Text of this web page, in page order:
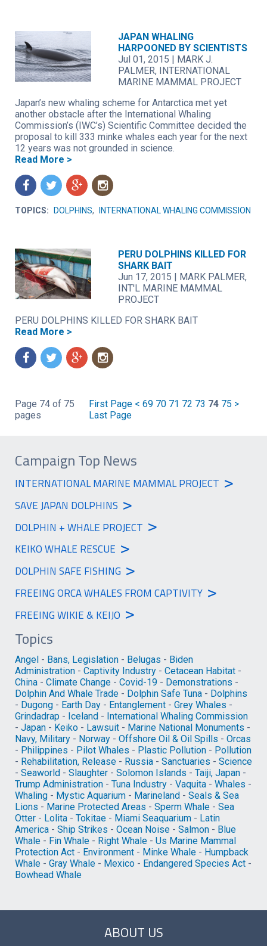
JAPAN WHALING
HARPOONED BY SCIENTISTS
Jul 01, 2015 | MARK J.
PALMER, INTERNATIONAL
MARINE MAMMAL PROJECT
Japan’s new whaling scheme for Antarctica met yet
another obstacle after the International Whaling
Commission’s (IWC’s) Scientific Committee decided the
proposal to kill 333 minke whales each year for the next
12 years was not grounded in science.
Read More >
f t g n
TOPICS: DOLPHINS, INTERNATIONAL WHALING COMMISSION
PERU DOLPHINS KILLED FOR
SHARK BAIT
Jun 17, 2015 | MARK PALMER,
INT'L MARINE MAMMAL
PROJECT
PERU DOLPHINS KILLED FOR SHARK BAIT
Read More >
f t g n
Page 74 of 75
pages
First Page < 69 70 71 72 73 74 75 >
Last Page
Campaign Top News
INTERNATIONAL MARINE MAMMAL PROJECT >
SAVE JAPAN DOLPHINS >
DOLPHIN + WHALE PROJECT >
KEIKO WHALE RESCUE >
DOLPHIN SAFE FISHING >
FREEING ORCA WHALES FROM CAPTIVITY >
FREEING WIKIE & KEIJO >
Topics
Angel - Bans, Legislation - Belugas - Biden
Administration - Captivity Industry - Cetacean Habitat -
China - Climate Change - Covid-19 - Demonstrations -
Dolphin And Whale Trade - Dolphin Safe Tuna - Dolphins
- Dugong - Earth Day - Entanglement - Grey Whales -
Grindadrap - Iceland - International Whaling Commission
- Japan - Keiko - Lawsuit - Marine National Monuments -
Navy, Military - Norway - Offshore Oil & Oil Spills - Orcas
- Philippines - Pilot Whales - Plastic Pollution - Pollution
- Rehabilitation, Release - Russia - Sanctuaries - Science
- Seaworld - Slaughter - Solomon Islands - Taiji, Japan -
Trump Administration - Tuna Industry - Vaquita - Whales -
Whaling - Mystic Aquarium - Marineland - Seals & Sea
Lions - Marine Protected Areas - Sperm Whale - Sea
Otter - Lolita - Tokitae - Miami Seaquarium - Latin
America - Ship Strikes - Ocean Noise - Salmon - Blue
Whale - Fin Whale - Right Whale - Us Marine Mammal
Protection Act - Environment - Minke Whale - Humpback
Whale - Gray Whale - Mexico - Endangered Species Act -
Bowhead Whale
ABOUT US